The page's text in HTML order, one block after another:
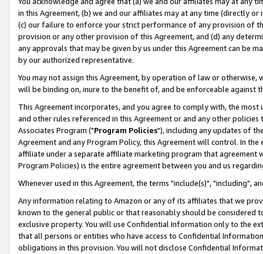
in this Agreement, (b) we and our affiliates may at any time (directly
(c) our failure to enforce your strict performance of any provision of
provision or any other provision of this Agreement, and (d) any
any approvals that may be given by us under this Agreement can be
by our authorized representative.
You may not assign this Agreement, by operation of law or
will be binding on, inure to the benefit of, and be enforceable against
This Agreement incorporates, and you agree to comply with, the
and other rules referenced in this Agreement or and any other
Associates Program ("Program Policies"), including any updates of
Agreement and any Program Policy, this Agreement will control. In
affiliate under a separate affiliate marketing program that agreement
Program Policies) is the entire agreement between you and us
Whenever used in this Agreement, the terms "include(s)", "including",
Any information relating to Amazon or any of its affiliates that we
known to the general public or that reasonably should be considered
exclusive property. You will use Confidential Information only to the
that all persons or entities who have access to Confidential
obligations in this provision. You will not disclose Confidential